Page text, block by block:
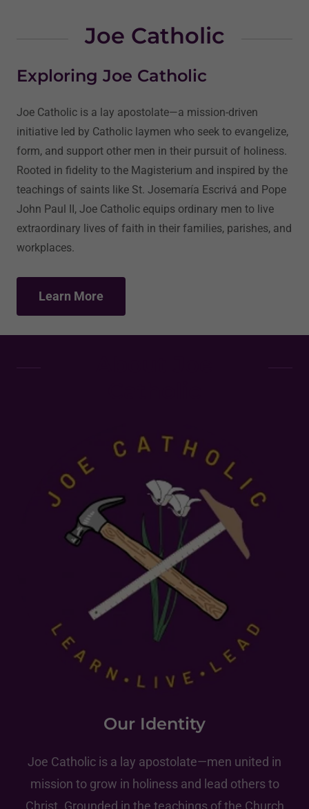
Joe Catholic
Exploring Joe Catholic
Joe Catholic is a lay apostolate—a mission-driven
initiative led by Catholic laymen who seek to evangelize,
form, and support other men in their pursuit of holiness.
Rooted in fidelity to the Magisterium and inspired by the
teachings of saints like St. Josemaría Escrivá and Pope
John Paul II, Joe Catholic equips ordinary men to live
extraordinary lives of faith in their families, parishes, and
workplaces.
Learn More
Our Identity
Joe Catholic is a lay apostolate—men united in
mission to grow in holiness and lead others to
Christ. Grounded in the teachings of the Church